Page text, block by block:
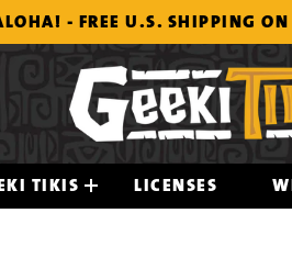
- FREE U.S. SHIPPING
TIKIS LICENSES